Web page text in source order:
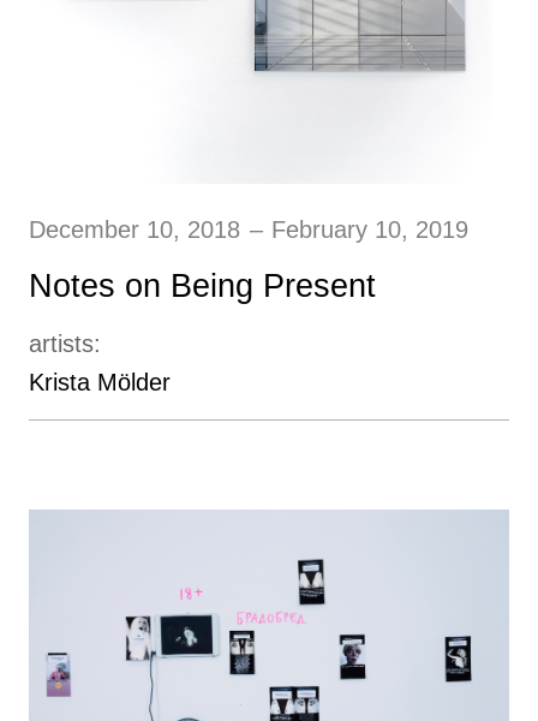
December 10, 2018 – February 10, 2019
Notes on Being Present
artists:
Krista Mӧlder